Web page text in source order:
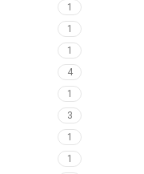
1
1
1
4
1
3
1
1